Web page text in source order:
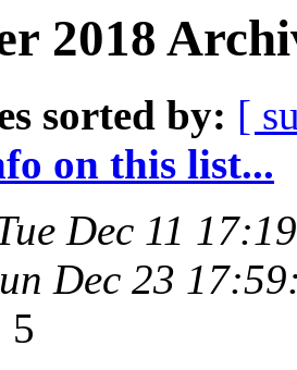
2018
sorted by: [
on this list...
Dec 11
Dec 23
5